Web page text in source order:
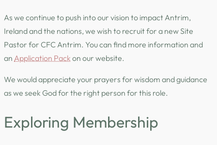
As we continue to push into our vision to impact Antrim,
Ireland and the nations, we wish to recruit for a new Site
Pastor for CFC Antrim. You can find more information and
an Application Pack on our website.
We would appreciate your prayers for wisdom and guidance
as we seek God for the right person for this role.
Exploring Membership